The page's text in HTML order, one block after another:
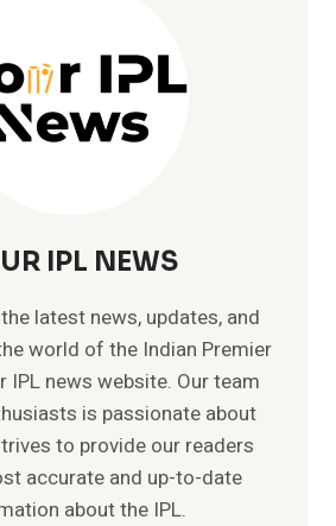
IPL NEWS
latest news, updates, and
world of the Indian Premier
IPL news website. Our team
is passionate about
to provide our readers
accurate and up-to-date
about the IPL.